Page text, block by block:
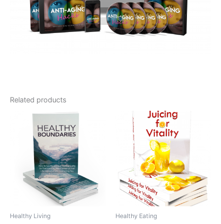
Related products
Healthy Living Healthy Eating